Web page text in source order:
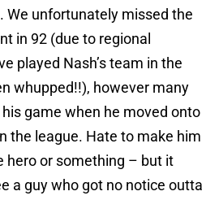
We unfortunately missed the
in 92 (due to regional
played Nash’s team in the
whupped!!), however many
game when he moved onto
the league. Hate to make him
hero or something – but it
a guy who got no notice outta